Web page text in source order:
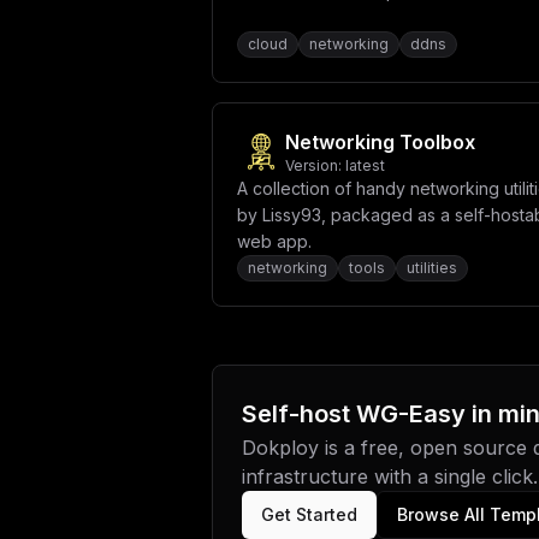
cloud networking ddns
Networking Toolbox
Version: latest
A collection of handy networking
by Lissy93, packaged as a self-
web app.
networking tools utilities
Self-host WG-Easy in
Dokploy is a free, open source
infrastructure with a single click.
Get Started Browse All